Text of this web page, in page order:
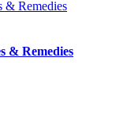
& Remedies